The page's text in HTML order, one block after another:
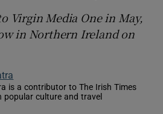
Virgin Media One in May,
in Northern Ireland on
is a contributor to The Irish Times
popular culture and travel
window